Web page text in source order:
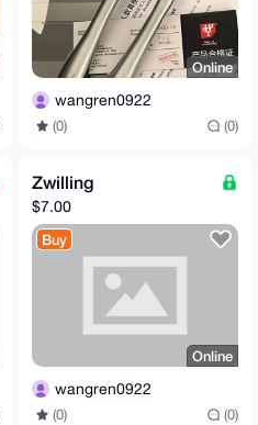
Online
wangren0922
(0) (0)
Zwilling
$7.00
Buy
Online
wangren0922
(0) (0)